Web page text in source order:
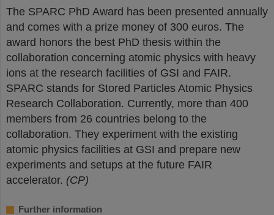
The SPARC PhD Award has been presented annually
and comes with a prize money of 300 euros. The
award honors the best PhD thesis within the
collaboration concerning atomic physics with heavy
ions at the research facilities of GSI and FAIR.
SPARC stands for Stored Particles Atomic Physics
Research Collaboration. Currently, more than 400
members from 26 countries belong to the
collaboration. They experiment with the existing
atomic physics facilities at GSI and prepare new
experiments and setups at the future FAIR
accelerator. (CP)
Further information